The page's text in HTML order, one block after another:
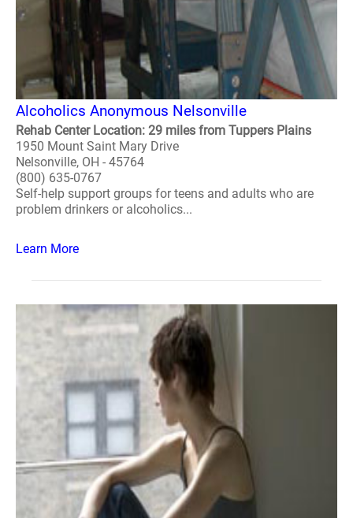
Alcoholics Anonymous Nelsonville
Rehab Center Location: 29 miles from Tuppers Plains
1950 Mount Saint Mary Drive
Nelsonville, OH - 45764
(800) 635-0767
Self-help support groups for teens and adults who are
problem drinkers or alcoholics...
Learn More